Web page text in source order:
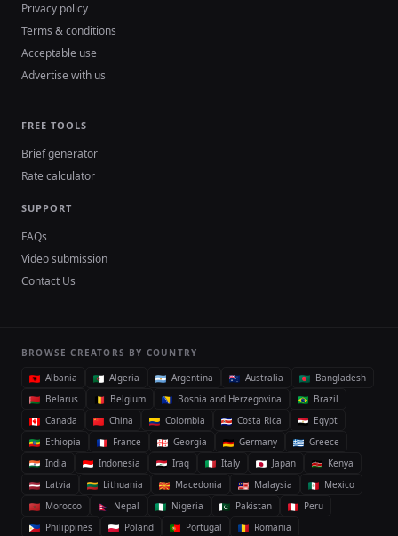
Privacy policy
Terms & conditions
Acceptable use
Advertise with us
FREE TOOLS
Brief generator
Rate calculator
SUPPORT
FAQs
Video submission
Contact Us
BROWSE CREATORS BY COUNTRY
Albania
Algeria Argentina Australia
Bangladesh
Belarus
Belgium Bosnia and Herzegovina
Brazil
Canada
China Colombia Costa Rica
Egypt
Ethiopia
France Georgia Germany
Greece
India
Indonesia Iraq Italy Japan
Kenya
Latvia
Lithuania Macedonia Malaysia
Mexico
Morocco
Nepal Nigeria Pakistan
Peru
Philippines
Poland Portugal Romania